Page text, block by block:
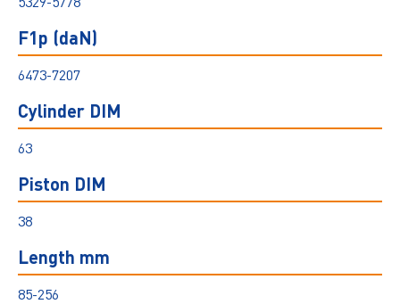
F1p (daN)
6473-7207
Cylinder DIM
63
Piston DIM
38
Length mm
85-256